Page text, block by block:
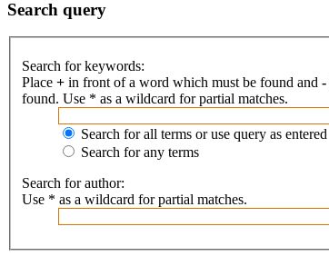
Search query
Search for keywords:
Place + in front of a word which must be found and -
found. Use * as a wildcard for partial matches.
Search for all terms or use query as entered
Search for any terms
Search for author:
Use * as a wildcard for partial matches.